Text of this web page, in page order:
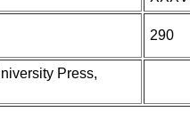
290
Press,